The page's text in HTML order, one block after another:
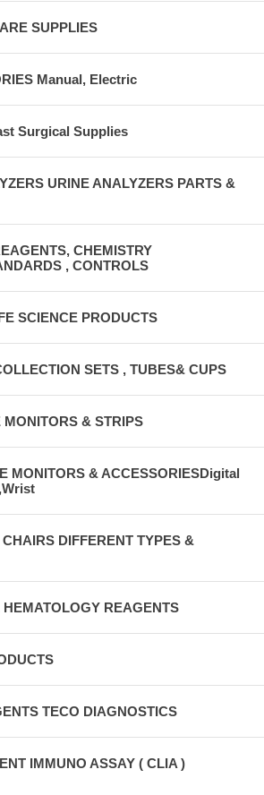
SUPPLIES
Manual, Electric
Surgical Supplies
URINE ANALYZERS PARTS &
CHEMISTRY
, CONTROLS
SCIENCE PRODUCTS
SETS , TUBES& CUPS
& STRIPS
MONITORS & ACCESSORIESDigital
DIFFERENT TYPES &
REAGENTS
TECO DIAGNOSTICS
IMMUNO ASSAY ( CLIA )